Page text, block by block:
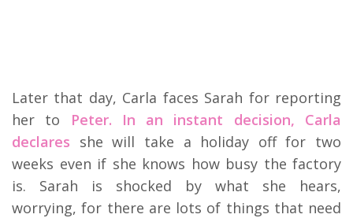
Later that day, Carla faces Sarah for reporting
her to
Peter. In an instant decision, Carla
declares she will take a holiday off for two
weeks even if she knows how busy the factory
is. Sarah is shocked by what she hears,
worrying, for there are lots of things that need